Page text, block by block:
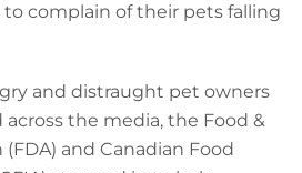
complain of their pets falling
and distraught pet owners
the media, the Food &
and Canadian Food